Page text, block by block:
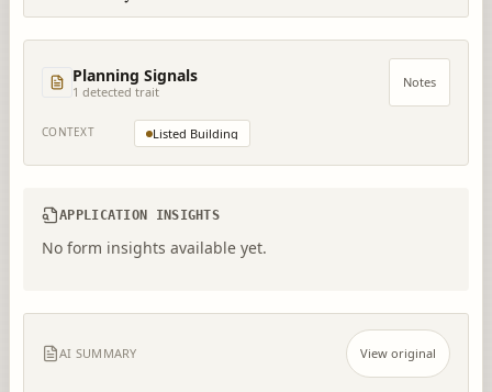
Planning Signals
1 detected trait
Notes
CONTEXT Listed Building
APPLICATION INSIGHTS
No form insights available yet.
AI SUMMARY View original